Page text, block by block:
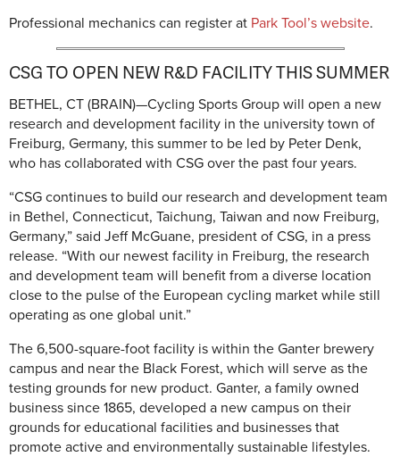
Professional mechanics can register at Park Tool’s website.
CSG TO OPEN NEW R&D FACILITY THIS SUMMER
BETHEL, CT (BRAIN)—Cycling Sports Group will open a new
research and development facility in the university town of
Freiburg, Germany, this summer to be led by Peter Denk,
who has collaborated with CSG over the past four years.
“CSG continues to build our research and development team
in Bethel, Connecticut, Taichung, Taiwan and now Freiburg,
Germany,” said Jeff McGuane, president of CSG, in a press
release. “With our newest facility in Freiburg, the research
and development team will benefit from a diverse location
close to the pulse of the European cycling market while still
operating as one global unit.”
The 6,500-square-foot facility is within the Ganter brewery
campus and near the Black Forest, which will serve as the
testing grounds for new product. Ganter, a family owned
business since 1865, developed a new campus on their
grounds for educational facilities and businesses that
promote active and environmentally sustainable lifestyles.